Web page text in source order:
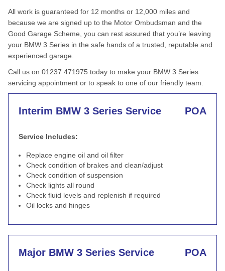
All work is guaranteed for 12 months or 12,000 miles and
because we are signed up to the Motor Ombudsman and the
Good Garage Scheme, you can rest assured that you’re leaving
your BMW 3 Series in the safe hands of a trusted, reputable and
experienced garage.
Call us on 01237 471975 today to make your BMW 3 Series
servicing appointment or to speak to one of our friendly team.
Interim BMW 3 Series Service POA
Service Includes:
Replace engine oil and oil filter
Check condition of brakes and clean/adjust
Check condition of suspension
Check lights all round
Check fluid levels and replenish if required
Oil locks and hinges
Major BMW 3 Series Service POA